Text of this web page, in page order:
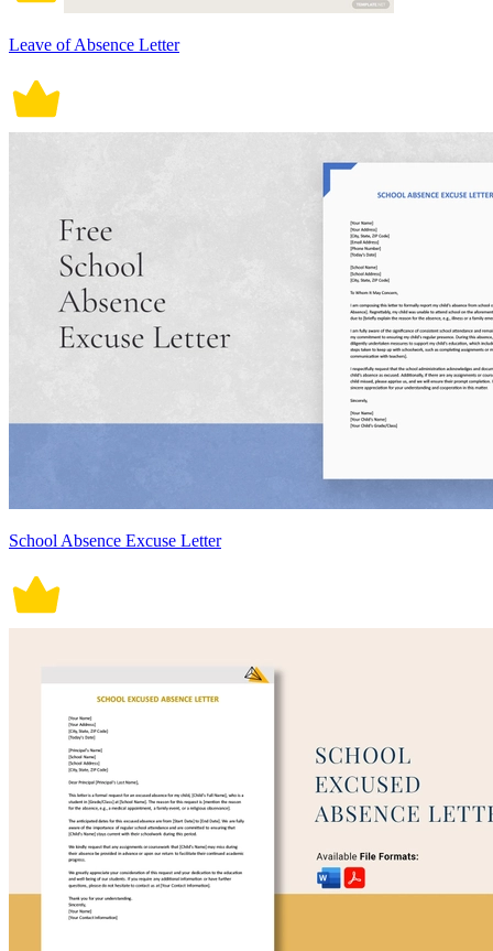
Leave of Absence Letter
School Absence Excuse Letter